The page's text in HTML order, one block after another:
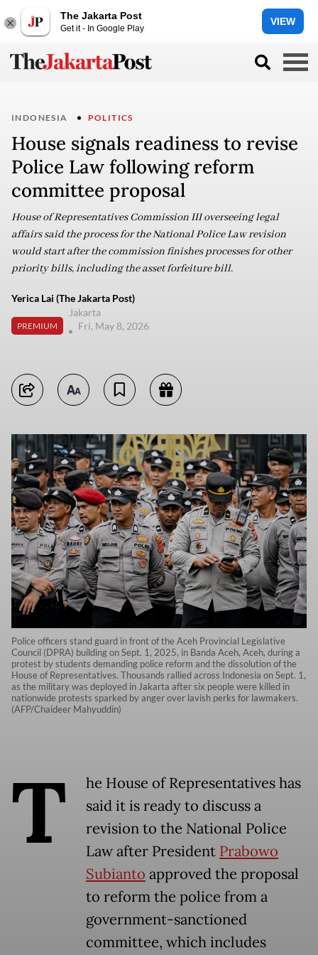
The Jakarta Post
Get it - In Google Play
VIEW
INDONESIA POLITICS
House signals readiness to revise
Police Law following reform
committee proposal
House of Representatives Commission III overseeing legal
affairs said the process for the National Police Law revision
would start after the commission finishes processes for other
priority bills, including the asset forfeiture bill.
Yerica Lai (The Jakarta Post)
PREMIUM
Jakarta
Fri, May 8, 2026
Police officers stand guard in front of the Aceh Provincial Legislative
Council (DPRA) building on Sept. 1, 2025, in Banda Aceh, Aceh, during a
protest by students demanding police reform and the dissolution of the
House of Representatives. Thousands rallied across Indonesia on Sept. 1,
as the military was deployed in Jakarta after six people were killed in
nationwide protests sparked by anger over lavish perks for lawmakers.
(AFP/Chaideer Mahyuddin)
T
he House of Representatives has
said it is ready to discuss a
revision to the National Police
Law after President Prabowo
Subianto approved the proposal
to reform the police from a
government-sanctioned
committee, which includes